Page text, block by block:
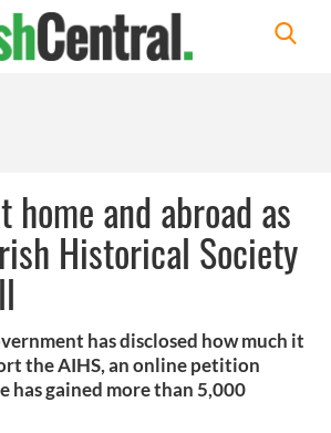
and abroad as
Historical Society
has disclosed how much it
the AIHS, an online petition
has gained more than 5,000